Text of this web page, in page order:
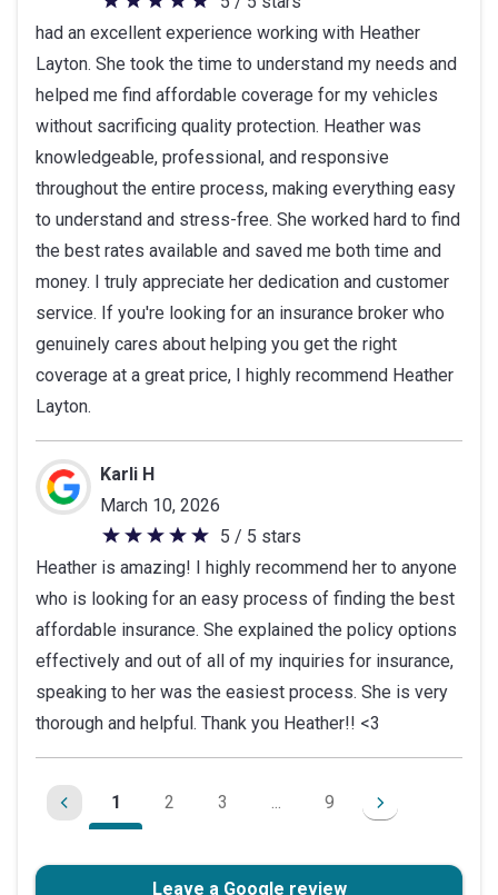
out
of
5
stars
had an excellent experience working with Heather
Layton. She took the time to understand my needs and
helped me find affordable coverage for my vehicles
without sacrificing quality protection. Heather was
knowledgeable, professional, and responsive
throughout the entire process, making everything easy
to understand and stress-free. She worked hard to find
the best rates available and saved me both time and
money. I truly appreciate her dedication and customer
service. If you're looking for an insurance broker who
genuinely cares about helping you get the right
coverage at a great price, I highly recommend Heather
Layton.
Karli H
March 10, 2026
5
out
of
5
stars
5 / 5 stars
Heather is amazing! I highly recommend her to anyone
who is looking for an easy process of finding the best
affordable insurance. She explained the policy options
effectively and out of all of my inquiries for insurance,
speaking to her was the easiest process. She is very
thorough and helpful. Thank you Heather!! <3
1 2 3 ... 9
Leave a Google review